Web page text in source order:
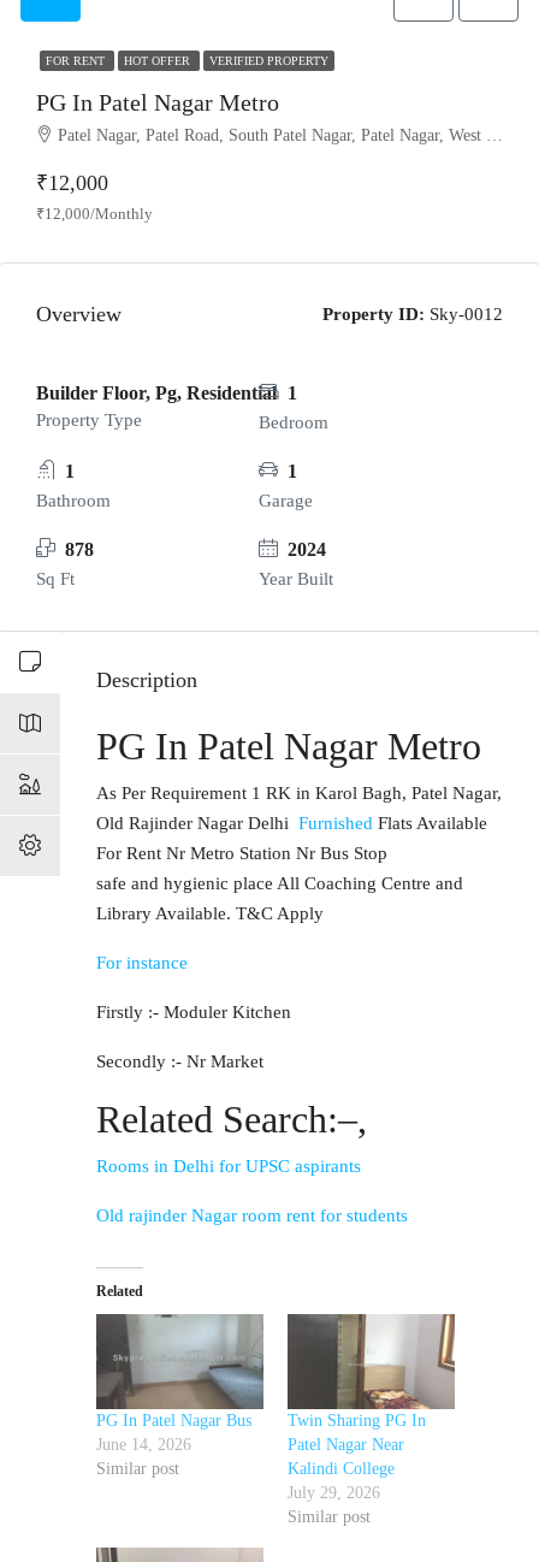
FOR RENT HOT OFFER VERIFIED PROPERTY
PG In Patel Nagar Metro
Patel Nagar, Patel Road, South Patel Nagar, Patel Nagar, West Delhi, Delhi, 110008, India
₹12,000
₹12,000/Monthly
Overview Property ID: Sky-0012
Builder Floor, Pg, Residential
Property Type
1
Bedroom
1
Bathroom
1
Garage
878
Sq Ft
2024
Year Built
Description
PG In Patel Nagar Metro
As Per Requirement 1 RK in Karol Bagh, Patel Nagar,
Old Rajinder Nagar Delhi Furnished Flats Available
For Rent Nr Metro Station Nr Bus Stop
safe and hygienic place All Coaching Centre and
Library Available. T&C Apply
For instance
Firstly :- Moduler Kitchen
Secondly :- Nr Market
Related Search:–,
Rooms in Delhi for UPSC aspirants
Old rajinder Nagar room rent for students
Related
PG In Patel Nagar Bus
June 14, 2026
Similar post
Twin Sharing PG In
Patel Nagar Near
Kalindi College
July 29, 2026
Similar post